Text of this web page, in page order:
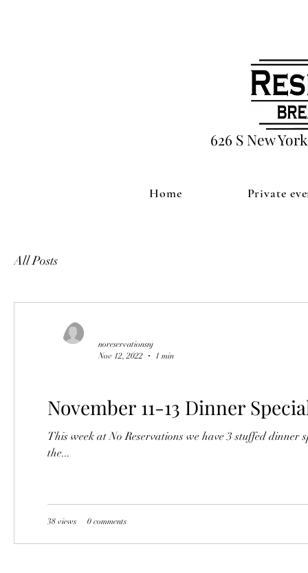
626 S New
Home Private
All Posts
noreservationsnj
Nov 12, 2022
1 min
November 11-13 Dinner
This week at No Reservations we have 3 stuffed
the...
38 views 0 comments